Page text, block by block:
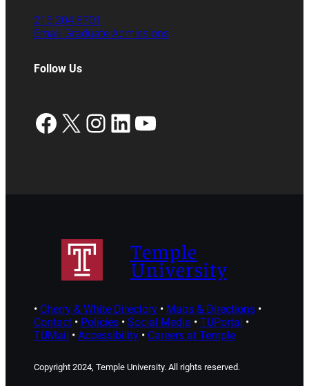
215.204.8701
Email Graduate Admissions
Follow Us
Facebook
X Instagram
LinkedIn
YouTube
Temple
University
• Cherry & White Directory• Maps & Directions•
Contact• Policies• Social Media • TUPortal •
TUMail • Accessibility• Careers at Temple
Copyright 2024, Temple University. All rights reserved.